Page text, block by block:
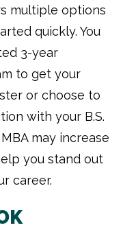
multiple options
quickly. You
3-year
to get your
or choose to
with your B.S.
may increase
you stand out
career.